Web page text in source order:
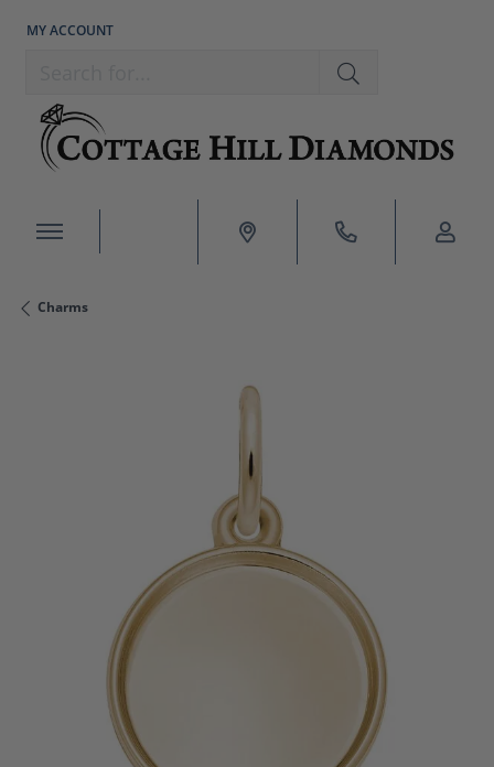
MY ACCOUNT
TOGGLE MY ACCOUNT MENU
Charms